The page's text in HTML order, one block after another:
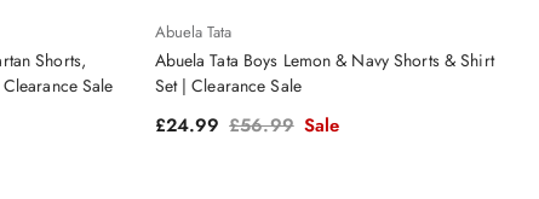
Shorts,
Sale
Abuela Tata
Abuela Tata Boys Lemon & Navy Shorts & Shirt
Set | Clearance Sale
Sale price
£24.99 Regular price
£56.99 Sale